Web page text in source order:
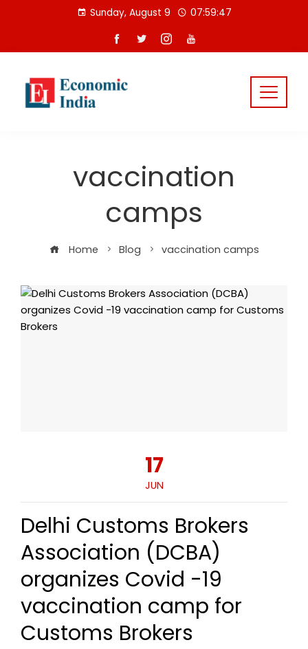
Sunday, August 9 07:59:48
vaccination
camps
Home Blog vaccination camps
17
JUN
Delhi Customs Brokers
Association (DCBA)
organizes Covid -19
vaccination camp for
Customs Brokers